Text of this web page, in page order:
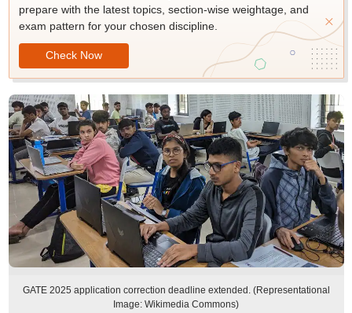
prepare with the latest topics, section-wise weightage, and
exam pattern for your chosen discipline.
Check Now
GATE 2025 application correction deadline extended. (Representational
Image: Wikimedia Commons)